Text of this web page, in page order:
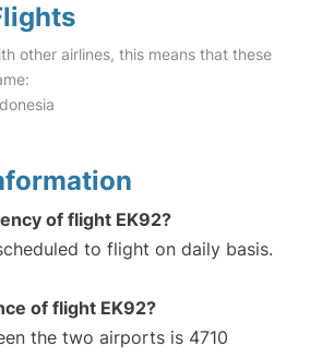
other airlines, this means that these
of flight EK92?
to flight on daily basis.
of flight EK92?
the two airports is 4710